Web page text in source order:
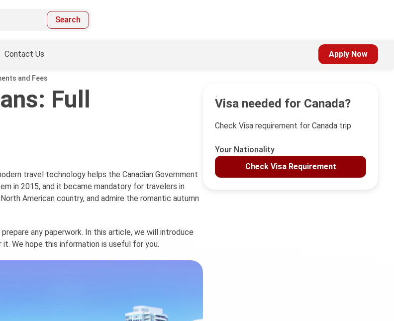
Search
Contact Us Apply Now
and Fees
Full
travel technology helps the Canadian Government
in 2015, and it became mandatory for travelers in
American country, and admire the romantic autumn
any paperwork. In this article, we will introduce
We hope this information is useful for you.
Visa needed for Canada?
Check Visa requirement for Canada trip
Your Nationality
Check Visa Requirement